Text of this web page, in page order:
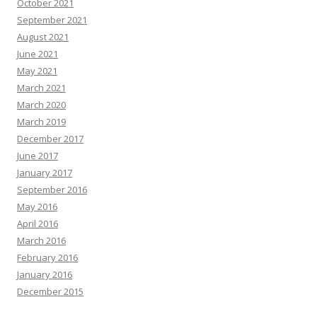
October 2021
September 2021
August 2021
June 2021
May 2021
March 2021
March 2020
March 2019
December 2017
June 2017
January 2017
September 2016
May 2016
April 2016
March 2016
February 2016
January 2016
December 2015